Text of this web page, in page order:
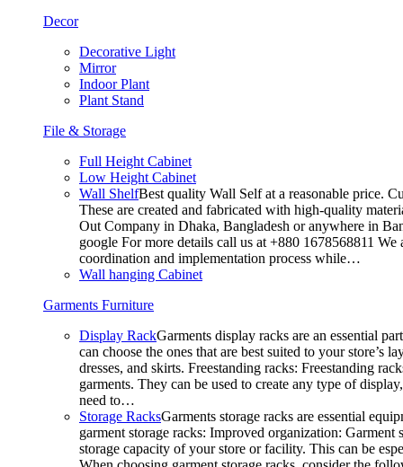
Decor
Decorative Light
Mirror
Indoor Plant
Plant Stand
File & Storage
Full Height Cabinet
Low Height Cabinet
Wall ShelfBest quality Wall Self at a reasonable price.
These are created and fabricated with high-quality
Out Company in Dhaka, Bangladesh or anywhere in
google For more details call us at +880 1678568811
coordination and implementation process while…
Wall hanging Cabinet
Garments Furniture
Display RackGarments display racks are an essential
can choose the ones that are best suited to your
dresses, and skirts. Freestanding racks: Freestanding
garments. They can be used to create any type of
need to…
Storage RacksGarments storage racks are essential
garment storage racks: Improved organization:
storage capacity of your store or facility. This can be